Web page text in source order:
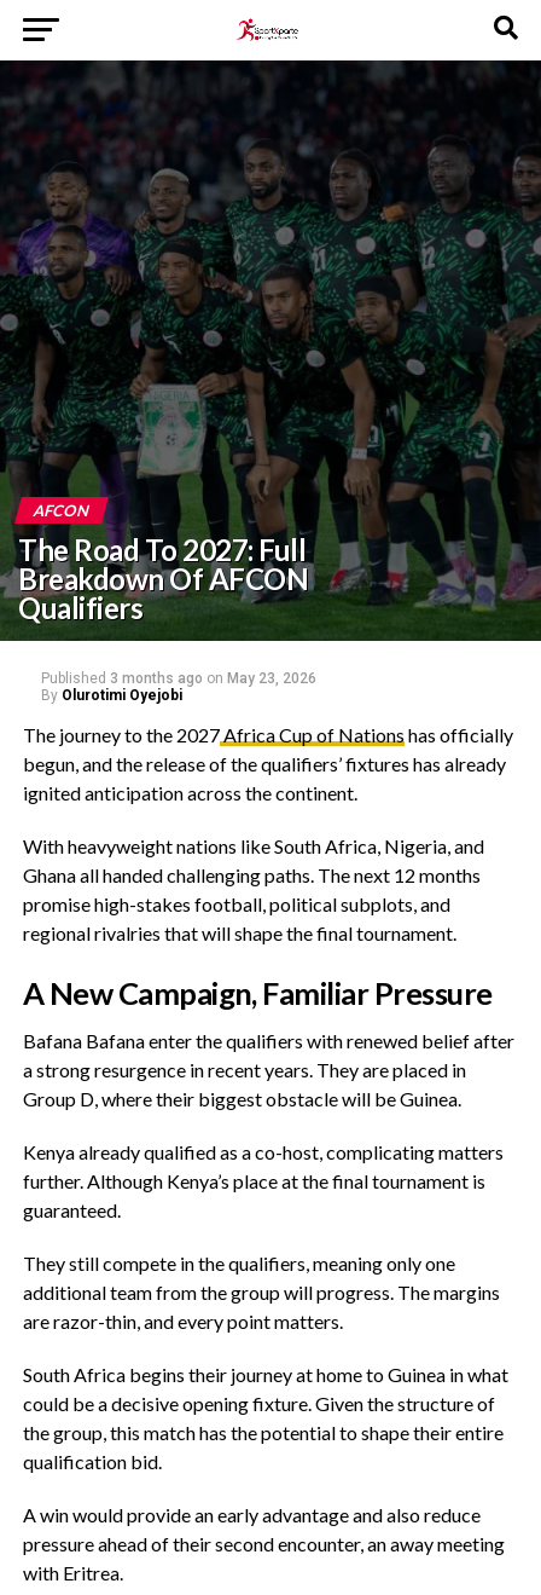
AFCON
The Road To 2027: Full
Breakdown Of AFCON
Qualifiers
Published 3 months ago on May 23, 2026
By Olurotimi Oyejobi
‎The journey to the 2027Africa Cup of Nations has officially
begun, and the release of the qualifiers’ fixtures has already
ignited anticipation across the continent.
‎With heavyweight nations like South Africa, Nigeria, and
Ghana all handed challenging paths. The next 12 months
promise high-stakes football, political subplots, and
regional rivalries that will shape the final tournament.
‎A New Campaign, Familiar Pressure
‎Bafana Bafana enter the qualifiers with renewed belief after
a strong resurgence in recent years. They are placed in
Group D, where their biggest obstacle will be Guinea.
‎Kenya already qualified as a co-host, complicating matters
further. Although Kenya’s place at the final tournament is
guaranteed.
‎They still compete in the qualifiers, meaning only one
additional team from the group will progress. The margins
are razor-thin, and every point matters.
‎South Africa begins their journey at home to Guinea in what
could be a decisive opening fixture. Given the structure of
the group, this match has the potential to shape their entire
qualification bid.
‎A win would provide an early advantage and also reduce
pressure ahead of their second encounter, an away meeting
with Eritrea.